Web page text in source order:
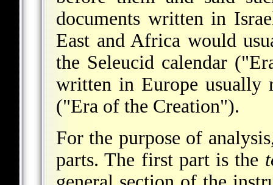
documents written in
East and Africa would
the Seleucid calendar
written in Europe usually
("Era of the Creation").
For the purpose of
parts. The first part is the